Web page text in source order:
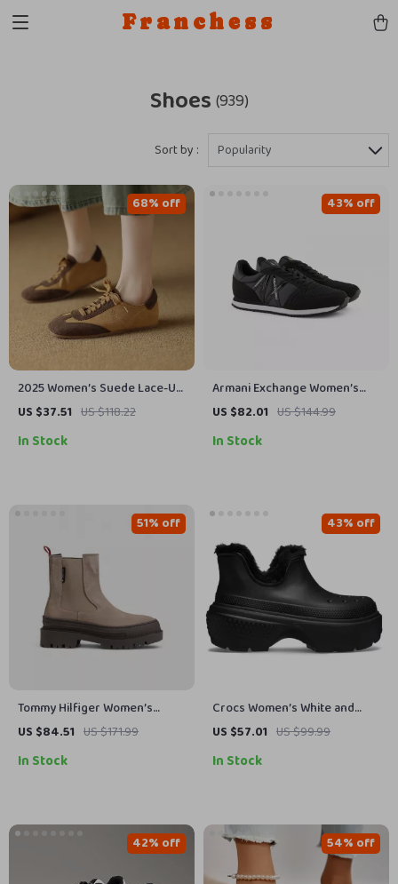
Franchess
Shoes (939)
Sort by : Popularity
2025 Women’s Suede Lace-Up
Loafers – Casual Retro Flats
US $37.51 US $118.22
68% off
In Stock
Armani Exchange Women’s
Black Sneakers
US $82.01 US $144.99
43% off
In Stock
Tommy Hilfiger Women’s
Beige Leather Slip-On Shoes
US $84.51 US $171.99
51% off
In Stock
Crocs Women’s White and
Black Shoes
US $57.01 US $99.99
43% off
In Stock
42% off 54% off